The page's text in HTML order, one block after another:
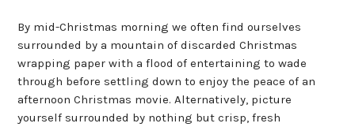
By mid-Christmas morning we often find ourselves
surrounded by a mountain of discarded Christmas
wrapping paper with a flood of entertaining to wade
through before settling down to enjoy the peace of an
afternoon Christmas movie. Alternatively, picture
yourself surrounded by nothing but crisp, fresh